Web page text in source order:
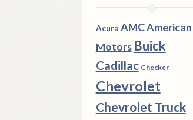
Acura AMCAmerican
Motors Buick
Cadillac Checker
Chevrolet
Chevrolet Truck